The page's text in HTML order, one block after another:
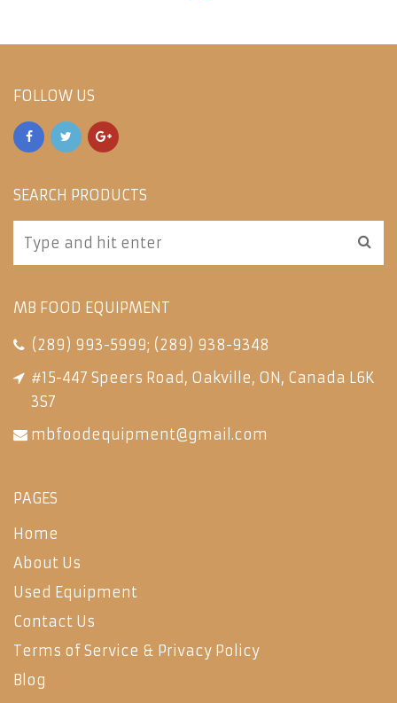
FOLLOW US
SEARCH PRODUCTS
MB FOOD EQUIPMENT
(289) 993-5999; (289) 938-9348
#15-447 Speers Road, Oakville, ON, Canada L6K
3S7
mbfoodequipment@gmail.com
PAGES
Home
About Us
Used Equipment
Contact Us
Terms of Service & Privacy Policy
Blog